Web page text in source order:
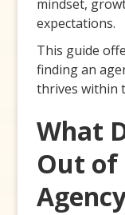
mindset,
expectations.
This guide
finding an
thrives within
What
Out of